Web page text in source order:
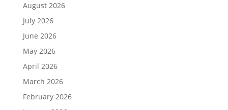
August 2026
July 2026
June 2026
May 2026
April 2026
March 2026
February 2026